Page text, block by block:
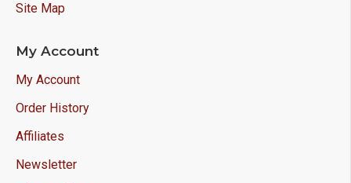
Site Map
My Account
My Account
Order History
Affiliates
Newsletter